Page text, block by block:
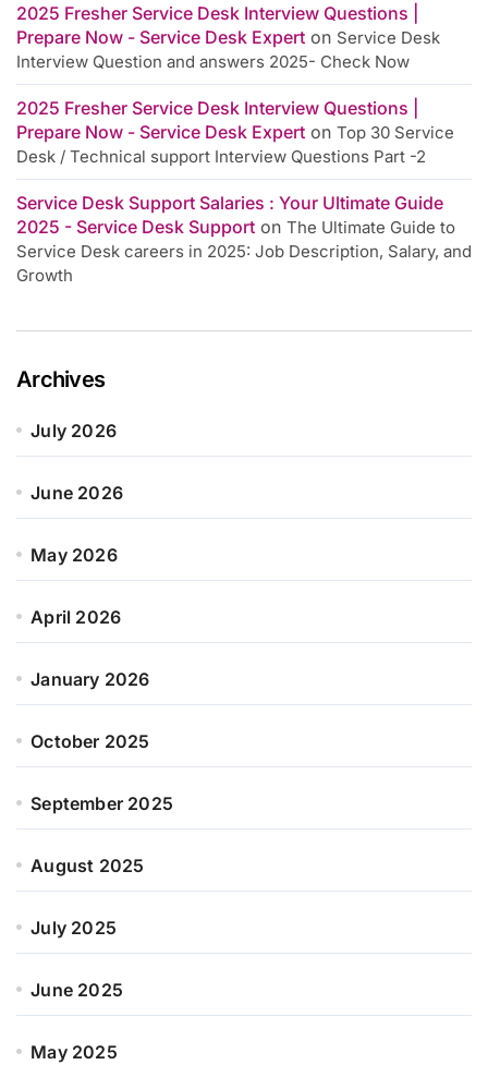
2025 Fresher Service Desk Interview Questions |
Prepare Now - Service Desk Expert on Service Desk
Interview Question and answers 2025- Check Now
2025 Fresher Service Desk Interview Questions |
Prepare Now - Service Desk Expert on Top 30 Service
Desk / Technical support Interview Questions Part -2
Service Desk Support Salaries : Your Ultimate Guide
2025 - Service Desk Support on The Ultimate Guide to
Service Desk careers in 2025: Job Description, Salary, and
Growth
Archives
July 2026
June 2026
May 2026
April 2026
January 2026
October 2025
September 2025
August 2025
July 2025
June 2025
May 2025